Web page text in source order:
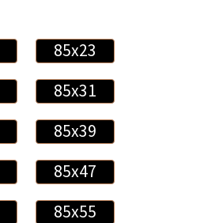
85x23
85x31
85x39
85x47
85x55